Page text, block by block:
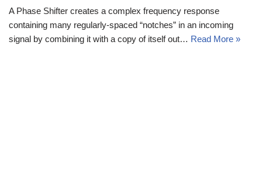
A Phase Shifter creates a complex frequency response
containing many regularly-spaced “notches” in an incoming
signal by combining it with a copy of itself out… Read More »